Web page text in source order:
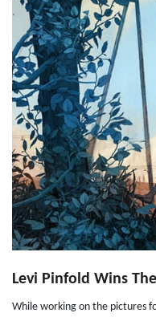
Levi Pinfold Wins
While working on the pictures